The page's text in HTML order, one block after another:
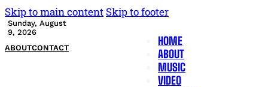
Skip to main content Skip to footer
Sunday, August
9, 2026
ABOUTCONTACT
HOME
ABOUT
MUSIC
VIDEO